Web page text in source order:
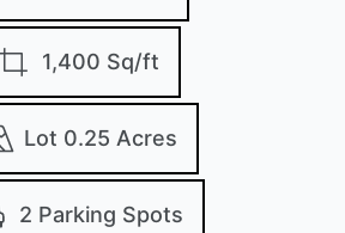
1,400 Sq/ft
Lot 0.25 Acres
2 Parking Spots